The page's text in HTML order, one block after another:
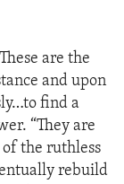
are the
and upon
find a
“They are
the ruthless
rebuild